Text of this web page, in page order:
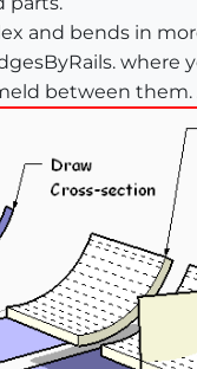
and bends in
where
between them.